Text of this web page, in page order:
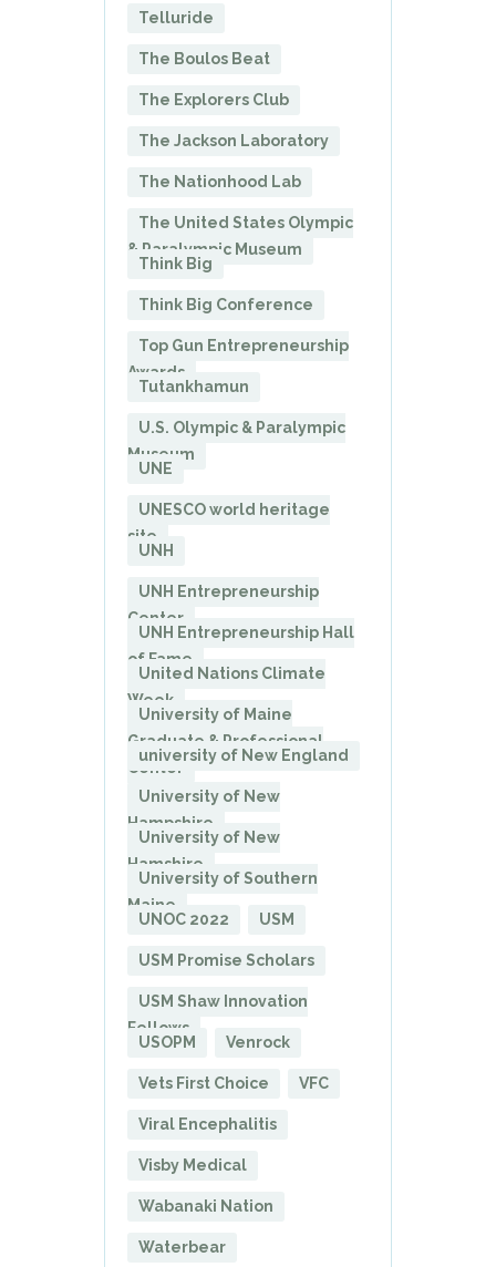
Telluride
The Boulos Beat
The Explorers Club
The Jackson Laboratory
The Nationhood Lab
The United States Olympic
& Paralympic Museum
Think Big
Think Big Conference
Top Gun Entrepreneurship
Awards
Tutankhamun
U.S. Olympic & Paralympic
Museum
UNE
UNESCO world heritage
site
UNH
UNH Entrepreneurship
Center
UNH Entrepreneurship Hall
of Fame
United Nations Climate
Week
University of Maine
Graduate & Professional
Center
university of New England
University of New
Hampshire
University of New
Hamshire
University of Southern
Maine
UNOC 2022
USM
USM Promise Scholars
USM Shaw Innovation
Fellows
USOPM
Venrock
Vets First Choice VFC
Viral Encephalitis
Visby Medical
Wabanaki Nation
Waterbear